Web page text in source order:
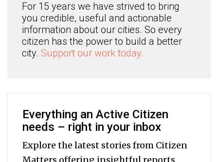
For 15 years we have strived to bring
you credible, useful and actionable
information about our cities. So every
citizen has the power to build a better
city. Support our work today.
Everything an Active Citizen
needs – right in your inbox
Explore the latest stories from Citizen